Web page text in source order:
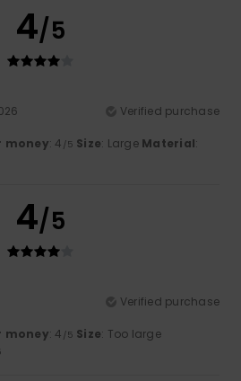
4/5
Verified purchase
money: 4 /5 Size: Large Material:
4/5
Verified purchase
money: 4 /5 Size: Too large